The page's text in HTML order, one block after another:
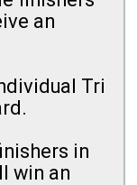
an
Tri
in
win an